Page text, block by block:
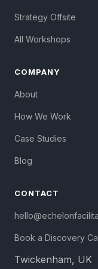
Strategy Offsite
All Workshops
COMPANY
About
How We Work
Case Studies
Blog
CONTACT
Book a Discovery
Twickenham, UK